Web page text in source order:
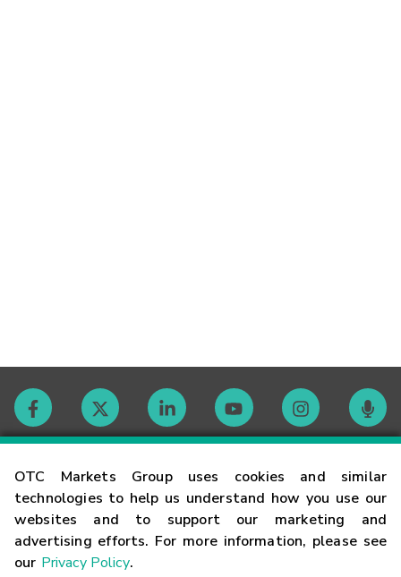
OTC Markets Group uses cookies and similar
technologies to help us understand how you use our
websites and to support our marketing and
advertising efforts. For more information, please see
our Privacy Policy.
Contact
Careers